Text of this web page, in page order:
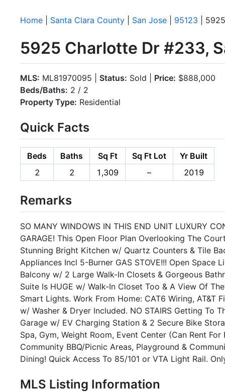
Home Santa Clara County San Jose 95123 |
5925 Charlotte Dr #233,
MLS: ML81970095 | Status: Sold | Price: $888,000
Beds/Baths: 2 / 2
Property Type: Residential
Quick Facts
Beds Baths Sq Ft Sq Ft Lot
Yr Built
2
2 1,309 – 2019
Remarks
SO MANY WINDOWS IN THIS END UNIT LUXURY
GARAGE! This Open Floor Plan Overlooking The
Stunning Bright Kitchen w/ Quartz Counters & Tile
Appliances Incl 5-Burner GAS STOVE!!! Open Space
Balcony w/ 2 Large Walk-In Closets & Gorgeous
Suite Is HUGE w/ Walk-In Closet Too & A View Of
Smart Lights. Work From Home: CAT6 Wiring, AT&T
w/ Washer & Dryer Included. NO STAIRS Getting To
Garage w/ EV Charging Station & 2 Secure Bike
Spa, Gym, Weight Room, Event Center (Can Rent
Community BBQ/Picnic Areas, Playground &
Dining! Quick Access To 85/101 or VTA Light Rail.
MLS Listing Information